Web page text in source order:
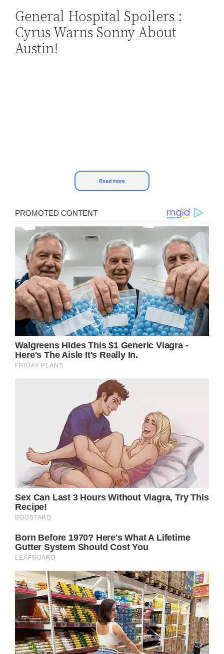
Skip
content
General Hospital Spoilers :
Cyrus Warns Sonny About
Austin!
General Hospital (GH) spoilers tease that
Cyrus Renault (Jeff Kober) had a near death
experience and would have died if not for the
quick thinking of Drew Cain (Cameron
Matheson).
While he was hovering between life and
death, Cyrus was confronted some hard
truths, that manifested in his mind in the
form of Laura Collins (Genie Frances).
Cyrus was forced to confront his past crimes
and when he woke up, he vowed to change.
Read more